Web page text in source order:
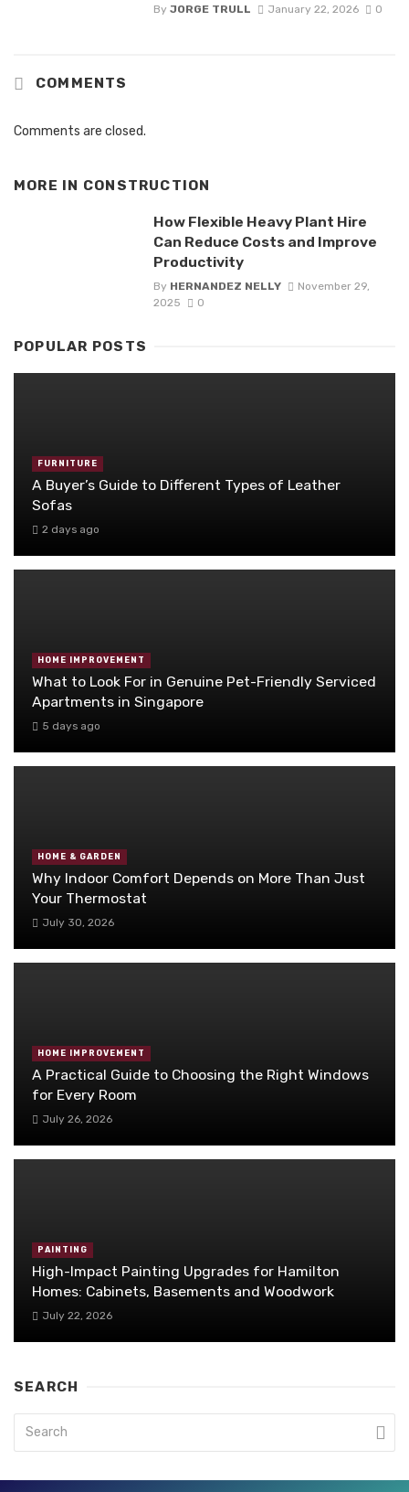
By JORGE TRULL January 22, 2026 0
COMMENTS
Comments are closed.
MORE IN CONSTRUCTION
How Flexible Heavy Plant Hire
Can Reduce Costs and Improve
Productivity
By HERNANDEZ NELLY
November 29,
2025
0
POPULAR POSTS
FURNITURE
A Buyer’s Guide to Different Types of Leather
Sofas
2 days ago
HOME IMPROVEMENT
What to Look For in Genuine Pet-Friendly Serviced
Apartments in Singapore
5 days ago
HOME & GARDEN
Why Indoor Comfort Depends on More Than Just
Your Thermostat
July 30, 2026
HOME IMPROVEMENT
A Practical Guide to Choosing the Right Windows
for Every Room
July 26, 2026
PAINTING
High-Impact Painting Upgrades for Hamilton
Homes: Cabinets, Basements and Woodwork
July 22, 2026
SEARCH